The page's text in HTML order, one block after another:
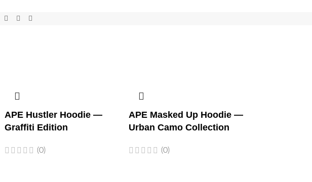
APE Hustler Hoodie —
Graffiti Edition
(0)
APE Masked Up Hoodie —
Urban Camo Collection
(0)